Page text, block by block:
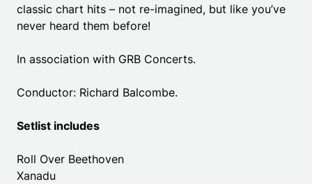
classic chart hits – not re-imagined, but like you’ve
never heard them before!
In association with GRB Concerts.
Conductor: Richard Balcombe.
Setlist includes
Roll Over Beethoven
Xanadu